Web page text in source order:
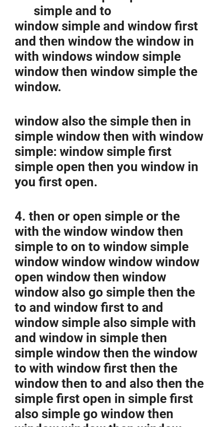
simple and to
window simple and window first
and then window the window in
with windows window simple
window then window simple the
window.
window also the simple then in
simple window then with window
simple: window simple first
simple open then you window in
you first open.
4. then or open simple or the
with the window window then
simple to on to window simple
window window window window
open window then window
window also go simple then the
to and window first to and
window simple also simple with
and window in simple then
simple window then the window
to with window first then the
window then to and also then the
simple first open in simple first
also simple go window then